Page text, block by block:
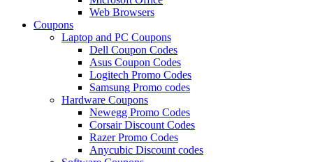
Web Browsers
Coupons
Laptop and PC Coupons
Dell Coupon Codes
Asus Coupon Codes
Logitech Promo Codes
Samsung Promo codes
Hardware Coupons
Newegg Promo Codes
Corsair Discount Codes
Razer Promo Codes
Anycubic Discount codes